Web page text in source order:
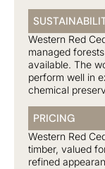
Western Red
managed
available. The
perform well in
chemical
PRICING
Western Red
timber, valued
refined